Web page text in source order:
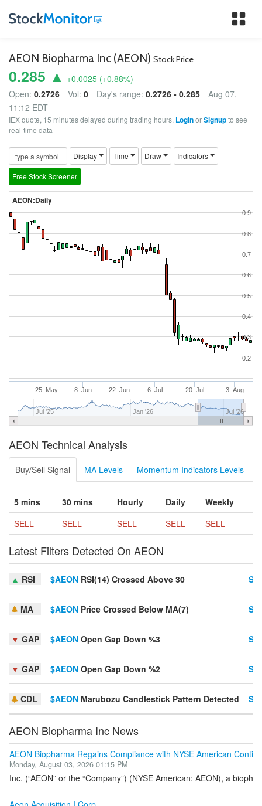
AEON Biopharma Inc (AEON) Stock Price
0.285 ▲ +0.0025 (+0.88%)
Open: 0.2726 Vol: 0 Day's range: 0.2726 - 0.285
Aug 07,
11:12 EDT
IEX quote, 15 minutes delayed during trading hours. LoginorSignupto see
real-time data
Display Time Draw Indicators
Free Stock Screener
AEON:Daily
25. May 8. Jun 22. Jun 6. Jul 20. Jul 3. Aug
Jul '25 Jan '26 Jul '26
0.2
0.4
0.6
0.8
0.3
0.5
0.7
0.9
AEON Technical Analysis
Buy/Sell Signal MA Levels Momentum Indicators Levels
5 mins 30 mins Hourly Daily
Weekly
SELL
SELL SELL SELL SELL
Latest Filters Detected On AEON
▲ RSI $AEON RSI(14) Crossed Above 30
MA $AEON Price Crossed Below MA(7)
▼ GAP $AEON Open Gap Down %3
▼ GAP $AEON Open Gap Down %2
CDL $AEON Marubozu Candlestick Pattern Detected
AEON Biopharma Inc News
AEON Biopharma Regains Compliance with NYSE American
Monday, August 03, 2026 01:15 PM
Inc. (“AEON” or the “Company”) (NYSE American: AEON), a